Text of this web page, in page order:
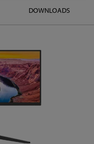
Close✕
DOWNLOADS